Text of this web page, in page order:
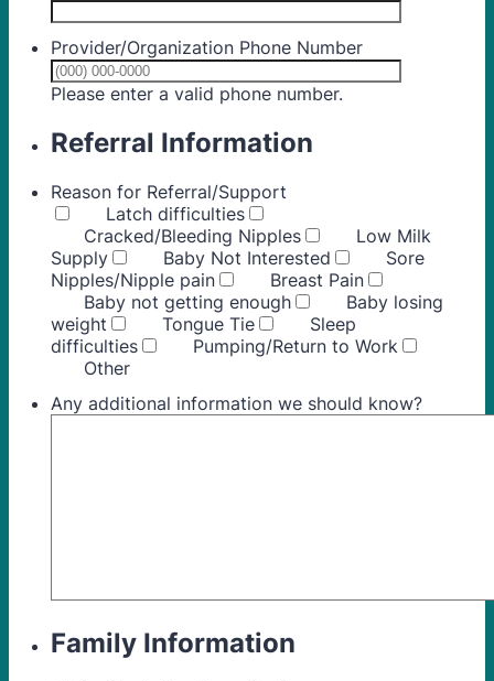
Provider/Organization Phone Number
Please enter a valid phone number.
Referral Information
Reason for Referral/Support
Latch difficulties
Cracked/Bleeding Nipples
Low Milk
Supply
Baby Not Interested
Sore
Nipples/Nipple pain
Breast Pain
Baby not getting enough
Baby losing
weight
Tongue Tie
Sleep
difficulties
Pumping/Return to Work
Other
Any additional information we should know?
Family Information